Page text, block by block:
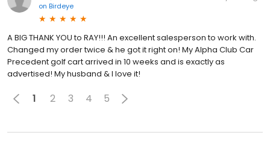
on Birdeye
A BIG THANK YOU to RAY!!! An excellent salesperson to work with.
Changed my order twice & he got it right on! My Alpha Club Car
Precedent golf cart arrived in 10 weeks and is exactly as
advertised! My husband & I love it!
1 2 3 4 5